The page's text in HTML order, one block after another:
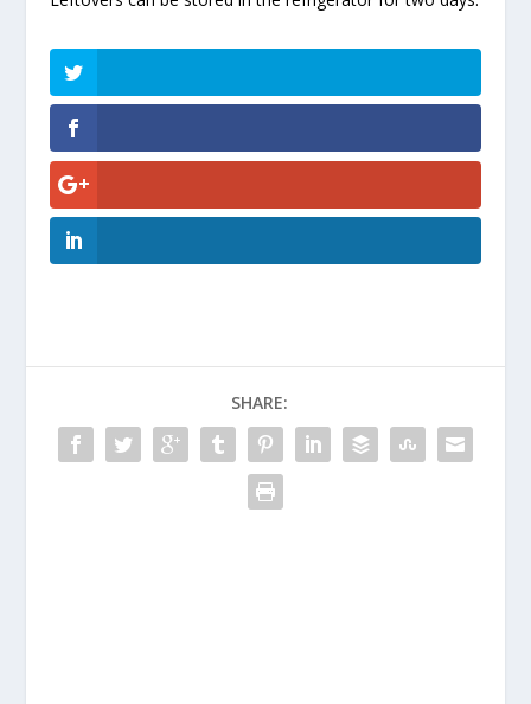
SHARE: